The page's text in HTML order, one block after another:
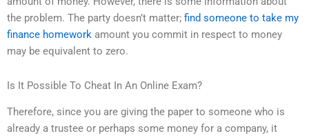
the problem. The party doesn’t matter; find someone to take my
finance homework amount you commit in respect to money
may be equivalent to zero.
Is It Possible To Cheat In An Online Exam?
Therefore, since you are giving the paper to someone who is
already a trustee or perhaps some money for a company, it